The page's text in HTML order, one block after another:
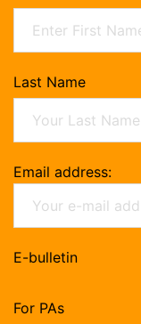
Last Name
Email address:
E-bulletin
For PAs